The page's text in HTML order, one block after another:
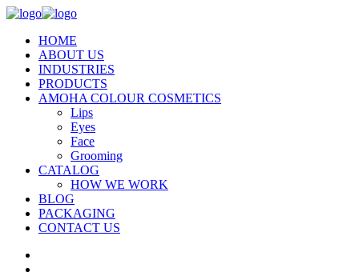
HOME
ABOUT US
INDUSTRIES
PRODUCTS
AMOHA COLOUR COSMETICS
Lips
Eyes
Face
Grooming
CATALOG
HOW WE WORK
BLOG
PACKAGING
CONTACT US